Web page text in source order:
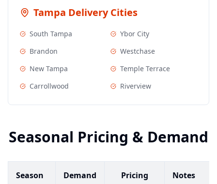
Tampa Delivery Cities
South Tampa
Ybor City
Brandon
Westchase
New Tampa
Temple Terrace
Carrollwood
Riverview
Seasonal Pricing & Demand
Season Demand Pricing Notes